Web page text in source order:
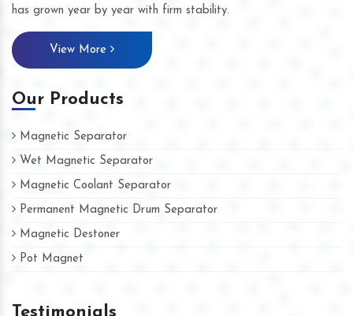
has grown year by year with firm stability.
View More
Our Products
Magnetic Separator
Wet Magnetic Separator
Magnetic Coolant Separator
Permanent Magnetic Drum Separator
Magnetic Destoner
Pot Magnet
Testimonials